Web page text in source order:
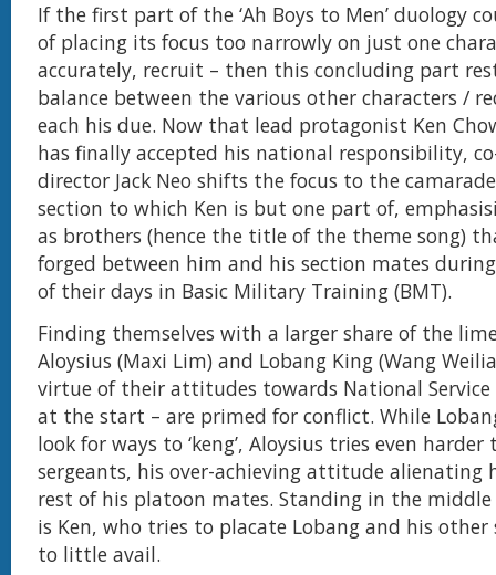
If the first part of the ‘Ah Boys to Men’ duology
of placing its focus too narrowly on just one
accurately, recruit – then this concluding part
balance between the various other characters /
each his due. Now that lead protagonist Ken
has finally accepted his national responsibility,
director Jack Neo shifts the focus to the
section to which Ken is but one part of,
as brothers (hence the title of the theme song)
forged between him and his section mates
of their days in Basic Military Training (BMT).
Finding themselves with a larger share of the
Aloysius (Maxi Lim) and Lobang King (Wang
virtue of their attitudes towards National Service
at the start – are primed for conflict. While
look for ways to ‘keng’, Aloysius tries even
sergeants, his over-achieving attitude alienating
rest of his platoon mates. Standing in the
is Ken, who tries to placate Lobang and his other
to little avail.